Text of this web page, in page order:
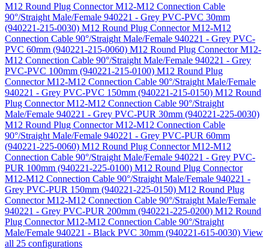
M12 Round Plug Connector M12-M12 Connection Cable
90°/Straight Male/Female 940221 - Grey PVC-PVC 30mm
(940221-215-0030) M12 Round Plug Connector M12-M12
Connection Cable 90°/Straight Male/Female 940221 - Grey PVC-
PVC 60mm (940221-215-0060) M12 Round Plug Connector M12-
M12 Connection Cable 90°/Straight Male/Female 940221 - Grey
PVC-PVC 100mm (940221-215-0100) M12 Round Plug
Connector M12-M12 Connection Cable 90°/Straight Male/Female
940221 - Grey PVC-PVC 150mm (940221-215-0150) M12 Round
Plug Connector M12-M12 Connection Cable 90°/Straight
Male/Female 940221 - Grey PVC-PUR 30mm (940221-225-0030)
M12 Round Plug Connector M12-M12 Connection Cable
90°/Straight Male/Female 940221 - Grey PVC-PUR 60mm
(940221-225-0060) M12 Round Plug Connector M12-M12
Connection Cable 90°/Straight Male/Female 940221 - Grey PVC-
PUR 100mm (940221-225-0100) M12 Round Plug Connector
M12-M12 Connection Cable 90°/Straight Male/Female 940221 -
Grey PVC-PUR 150mm (940221-225-0150) M12 Round Plug
Connector M12-M12 Connection Cable 90°/Straight Male/Female
940221 - Grey PVC-PUR 200mm (940221-225-0200) M12 Round
Plug Connector M12-M12 Connection Cable 90°/Straight
Male/Female 940221 - Black PVC 30mm (940221-615-0030) View
all 25 configurations